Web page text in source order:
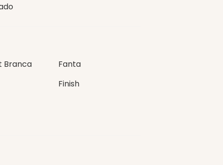
Branca
Fanta
Finish